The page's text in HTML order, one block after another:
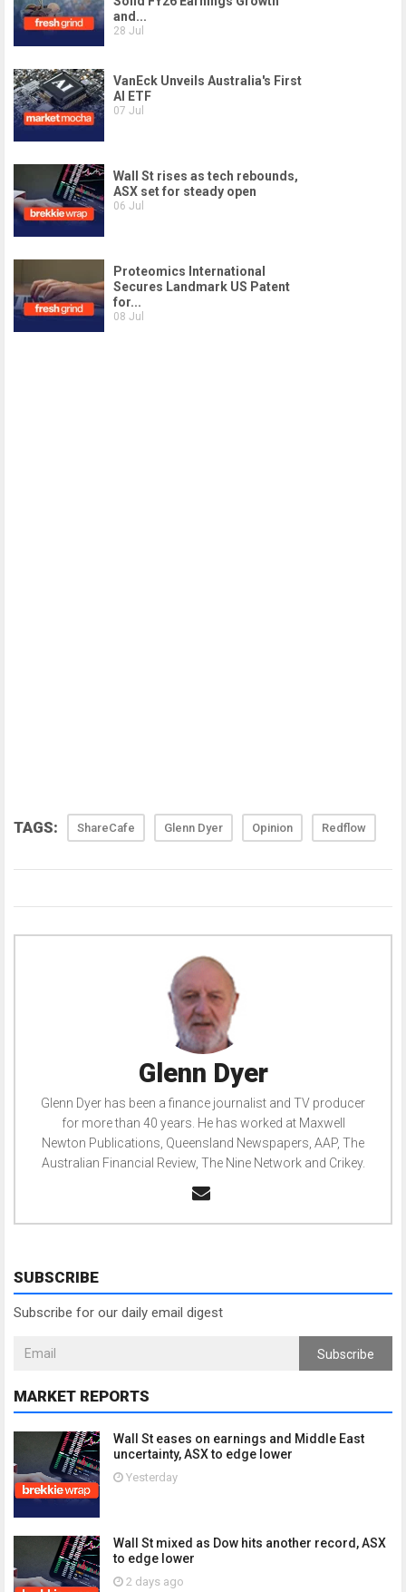
TAGS: ShareCafe Glenn Dyer Opinion Redflow
Glenn Dyer
Glenn Dyer has been a finance journalist and TV producer
for more than 40 years. He has worked at Maxwell
Newton Publications, Queensland Newspapers, AAP, The
Australian Financial Review, The Nine Network and Crikey.
SUBSCRIBE
Subscribe for our daily email digest
Subscribe
MARKET REPORTS
Wall St eases on earnings and Middle East
uncertainty, ASX to edge lower
Yesterday
Wall St mixed as Dow hits another record, ASX
to edge lower
2 days ago